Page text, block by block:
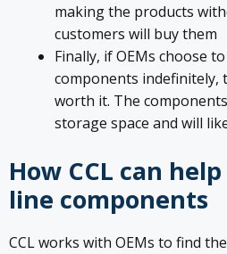
making the products
customers will buy them
Finally, if OEMs choose
components indefinitely,
worth it. The
storage space and will
How CCL can
line components
CCL works with OEMs to find